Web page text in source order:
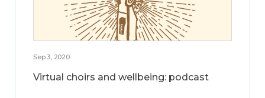
Sep 3, 2020
Virtual choirs and wellbeing: podcast